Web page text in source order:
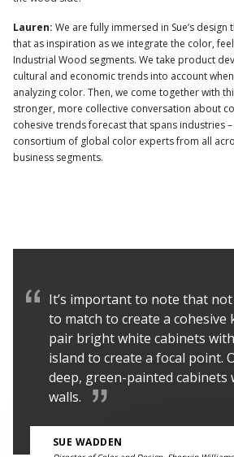
Lauren: We are fully immersed in Sue’s
that as inspiration as we integrate the color,
Industrial Wood segments. We take product
cultural and economic trends into account
analyzing color. Then, we come together with
stronger, more collective conversation about
cohesive trends forecast that spans industries
consortium of global color experts from all
business segments.
It’s important to note that
to match to create a cohesive
pair bright white cabinets
island to create a focal point.
deep, green-painted
walls.
SUE WADDEN